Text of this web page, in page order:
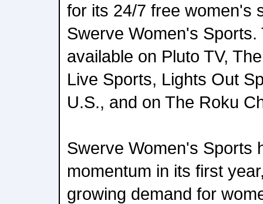
for its 24/7 free women's
Swerve Women's
available on Pluto TV,
Live Sports, Lights Out
U.S., and on The Roku
Swerve Women's Sports
momentum in its first
growing demand for